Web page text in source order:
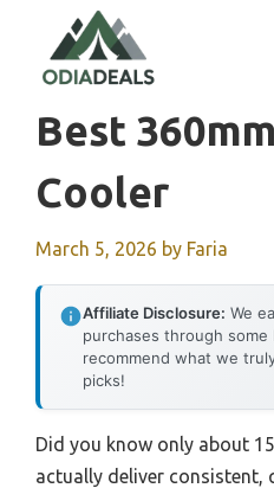
content
Best
Cooler
March 5, 2026 by Faria
Affiliate Disclosure: We
purchases through
recommend what we
picks!
Did you know only about
actually deliver consistent,